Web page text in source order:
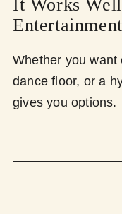
It Works
Whether you want
dance floor, or a
gives you options.